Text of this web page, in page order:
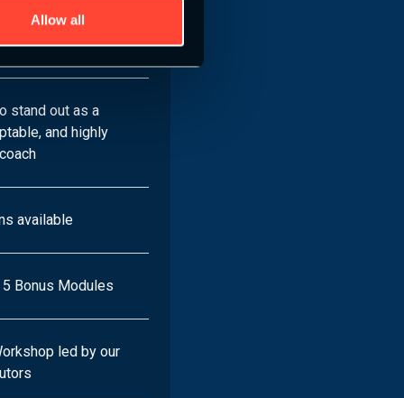
Allow all
coaching with
stand out as a
and highly
available
Bonus Modules
led by our